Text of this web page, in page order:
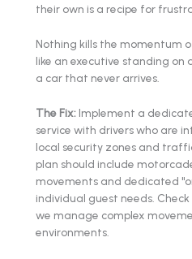
their own is a recipe for
Nothing kills the momentum
like an executive standing
a car that never arrives.
The Fix: Implement a
service with drivers who are
local security zones and
plan should include
movements and dedicated
individual guest needs. Check
we manage complex
environments.